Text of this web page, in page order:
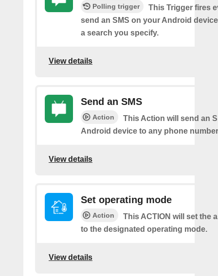
Polling trigger
This Trigger fires
send an SMS on your Android
a search you specify.
View details
Send an SMS
Action
This Action will send an
Android device to any phone
View details
Set operating mode
Action
This ACTION will set the
to the designated operating mode.
View details